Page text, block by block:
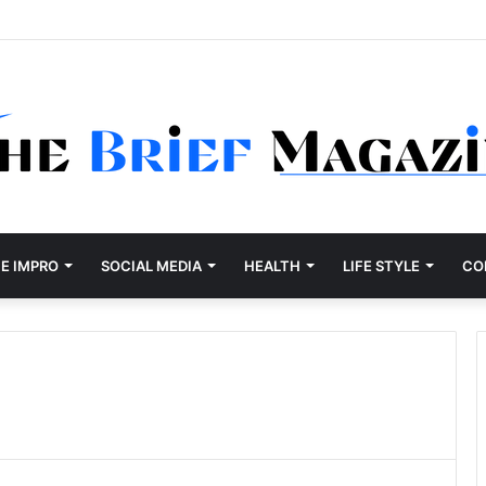
IMPRO SOCIAL MEDIA HEALTH LIFE STYLE